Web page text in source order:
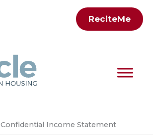
ReciteMe
Confidential Income Statement